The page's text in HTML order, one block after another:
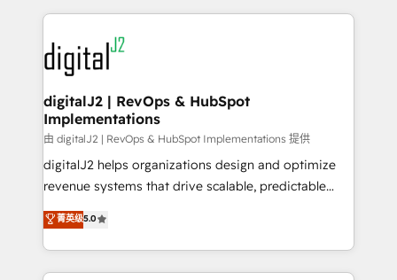
www.onthefuze.com/hubspot-admin Contact us to
learn more!
digital agency and an integrator. With over 115
experts in marketing automation, growth, revops,
CRM and webdesign (We focus on EMEA - USA
customers).
digitalJ2 | RevOps & HubSpot
Implementations
由 digitalJ2 | RevOps & HubSpot Implementations 提供
digitalJ2 helps organizations design and optimize
revenue systems that drive scalable, predictable
growth. As a triple-accredited HubSpot Solutions
Partner, we specialize in both strategic RevOps
planning and hands-on technical execution - building
the operational foundation companies need to
菁英级5.0